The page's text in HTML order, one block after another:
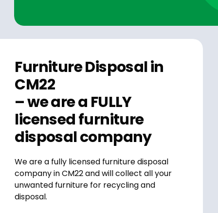
Furniture Disposal in
CM22
– we are a FULLY
licensed furniture
disposal company
We are a fully licensed furniture disposal
company in CM22 and will collect all your
unwanted furniture for recycling and
disposal.